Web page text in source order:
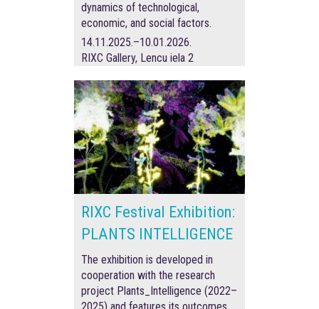
dynamics of technological,
economic, and social factors.
14.11.2025.–10.01.2026.
RIXC Gallery, Lencu iela 2
RIXC Festival Exhibition:
PLANTS INTELLIGENCE
The exhibition is developed in
cooperation with the research
project Plants_Intelligence (2022–